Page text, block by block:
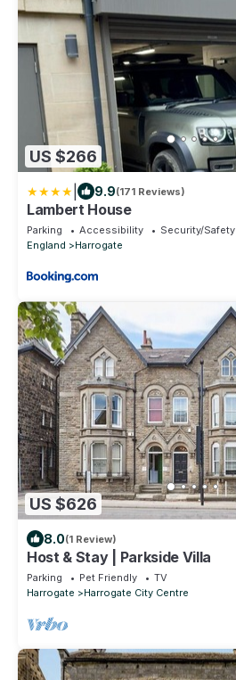
US $266
9.9(171 Reviews)
Lambert House
Parking Accessibility
Security/Safety
England
Harrogate
US $626
8.0(1 Review)
Host & Stay | Parkside Villa
Parking Pet Friendly
TV
Harrogate
Harrogate City Centre